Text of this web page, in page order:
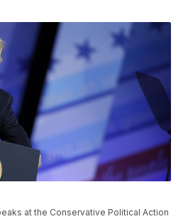
at the Conservative Political Action